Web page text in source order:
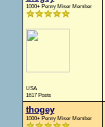
1000+ Penny Miser Member
USA
1617 Posts
thogey
1000+ Penny Miser Member